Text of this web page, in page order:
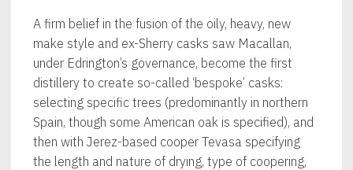
A firm belief in the fusion of the oily, heavy, new
make style and ex-Sherry casks saw Macallan,
under Edrington’s governance, become the first
distillery to create so-called ‘bespoke’ casks:
selecting specific trees (predominantly in northern
Spain, though some American oak is specified), and
then with Jerez-based cooper Tevasa specifying
the length and nature of drying, type of coopering,